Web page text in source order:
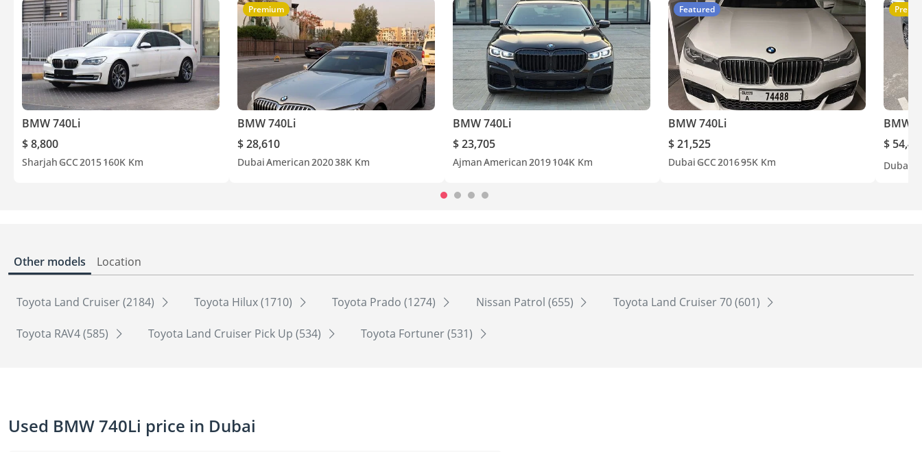
BMW 740Li
$ 8,800
Sharjah GCC2015160K Km
Premium
BMW 740Li
$ 28,610
DubaiAmerican202038K Km
BMW 740Li
$ 23,705
AjmanAmerican2019104K Km
Featured
BMW 740Li
$ 21,525
Dubai GCC201695K Km
BMW
$
Dubai
Other models Location
Toyota Land Cruiser (2184) Toyota Hilux (1710) Toyota Prado (1274) Nissan Patrol (655) Toyota Land Cruiser 70 (601)
Toyota RAV4 (585) Toyota Land Cruiser Pick Up (534) Toyota Fortuner (531)
Used BMW 740Li price in Dubai